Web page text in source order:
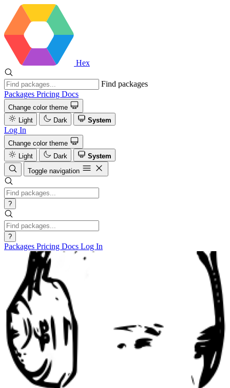
Hex
Find packages
Packages Pricing Docs
Change color theme
Light
Dark System
Log In
Change color theme
Light
Dark
System
Toggle navigation
?
?
Packages Pricing Docs Log In